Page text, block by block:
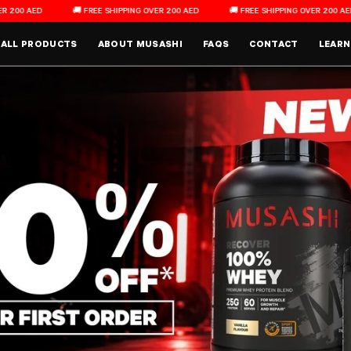
SHIPPING OVER 200 AED 🚚 FREE SHIPPING OVER 200 AED 🚚 FREE
Main Menu
ALL PRODUCTS ABOUT MUSASHI FAQS CONTACT LEARN